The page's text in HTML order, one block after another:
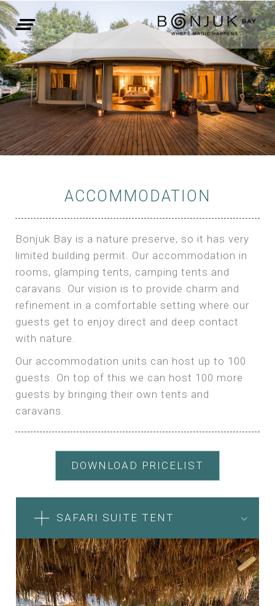
ACCOMMODATION
Bonjuk Bay is a nature preserve, so it has very
limited building permit. Our accommodation in
rooms, glamping tents, camping tents and
caravans. Our vision is to provide charm and
refinement in a comfortable setting where our
guests get to enjoy direct and deep contact
with nature.
Our accommodation units can host up to 100
guests. On top of this we can host 100 more
guests by bringing their own tents and
caravans.
DOWNLOAD PRICELIST
SAFARI SUITE TENT